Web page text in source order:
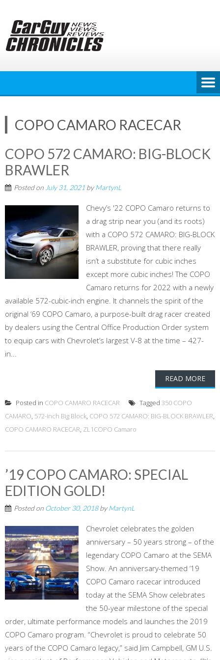
content
COPO CAMARO RACECAR
COPO 572 CAMARO: BIG-BLOCK
BRAWLER
Posted on July 31, 2021 byMartynL
Chevy’s '22 COPO Camaro returns to
a drag strip near you (and its roots)
with a COPO 572 CAMARO: BIG-BLOCK
BRAWLER, proving that there really
isn’t a substitute for cubic inches
except more cubic inches! The COPO
Camaro returns for 2022 with a newly
available 572-cubic-inch engine. It channels the spirit of the
original ‘69 COPO Camaro, a purpose-built drag racer created
by dealers using the Central Office Production Order system
to equip cars with Chevrolet’s largest V-8 at the time – 427-
in...
READ MORE
Posted in COPO CAMARO RACECAR Tagged 350 COPO
CAMARO, 572-inch Big Block, COPO 572 CAMARO: BIG-BLOCK BRAWLER,
COPO CAMARO RACECAR, ZL1COPO Camaro
’19 COPO CAMARO: SPECIAL
EDITION GOLD!
Posted on October 30, 2018byMartynL
Chevrolet celebrates the golden
anniversary – 50 years strong – of the
legendary COPO Camaro at the SEMA
Show. An anniversary-themed ‘19
COPO Camaro racecar introduced
today at the SEMA Show celebrates
the 50-year milestone of the special
order, ultimate performance models and launches the 2019
COPO Camaro program. “Chevrolet is proud to celebrate 50
years of the COPO Camaro legacy,” said Jim Campbell, GM U.S.